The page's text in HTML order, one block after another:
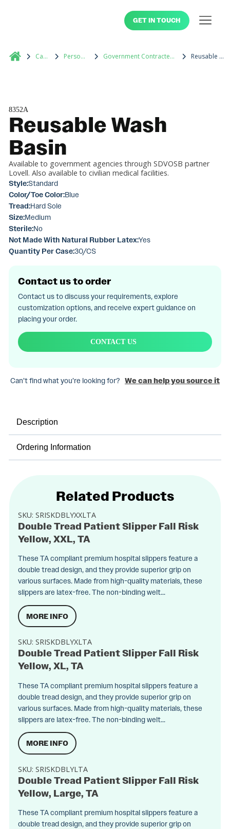
GET IN TOUCH
Catalog Personal Care Government Contracted Medical Supplies Reusable Wash Basin
8352A
Reusable Wash
Basin
Available to government agencies through SDVOSB partner
Lovell. Also available to civilian medical facilities.
Style:Standard
Color/Toe Color:Blue
Tread:Hard Sole
Size:Medium
Sterile:No
Not Made With Natural Rubber Latex:Yes
Quantity Per Case:30/CS
Contact us to order
Contact us to discuss your requirements, explore
customization options, and receive expert guidance on
placing your order.
CONTACT US
Can’t find what you’re looking for? We can help you source it
Description
Ordering Information
Related Products
SKU:SRISKDBLYXXLTA
Double Tread Patient Slipper Fall Risk
Yellow, XXL, TA
These TA compliant premium hospital slippers feature a
double tread design, and they provide superior grip on
various surfaces. Made from high-quality materials, these
slippers are latex-free. The non-binding welt...
MORE INFO
SKU:SRISKDBLYXLTA
Double Tread Patient Slipper Fall Risk
Yellow, XL, TA
These TA compliant premium hospital slippers feature a
double tread design, and they provide superior grip on
various surfaces. Made from high-quality materials, these
slippers are latex-free. The non-binding welt...
MORE INFO
SKU:SRISKDBLYLTA
Double Tread Patient Slipper Fall Risk
Yellow, Large, TA
These TA compliant premium hospital slippers feature a
double tread design, and they provide superior grip on